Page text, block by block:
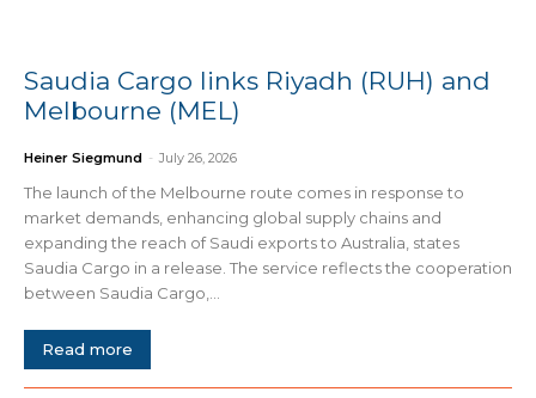
Saudia Cargo links Riyadh (RUH) and
Melbourne (MEL)
Heiner Siegmund - July 26, 2026
The launch of the Melbourne route comes in response to
market demands, enhancing global supply chains and
expanding the reach of Saudi exports to Australia, states
Saudia Cargo in a release. The service reflects the cooperation
between Saudia Cargo,...
Read more